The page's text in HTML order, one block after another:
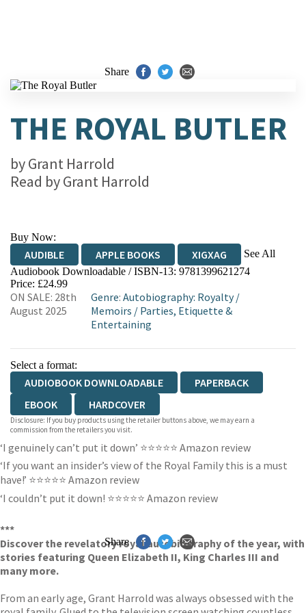
Share
THE ROYAL BUTLER
byGrant Harrold
Read byGrant Harrold
Buy Now:
AUDIBLE APPLE BOOKS XIGXAG
See All
Audiobook Downloadable / ISBN-13: 9781399621274
Price: £24.99
ON SALE: 28th
August 2025
Genre:Autobiography: Royalty/
Memoirs / Parties, Etiquette &
Entertaining
Select a format:
AUDIOBOOK DOWNLOADABLE
PAPERBACK
EBOOK
HARDCOVER
Disclosure: If you buy products using the retailer buttons above, we may earn a
commission from the retailers you visit.
‘I genuinely can’t put it down’ ⭐⭐⭐⭐⭐ Amazon review
‘If you want an insider’s view of the Royal Family this is a must
have!’ ⭐⭐⭐⭐⭐ Amazon review
‘I couldn’t put it down! ⭐⭐⭐⭐⭐ Amazon review
***
Discover the revelatory royal autobiography of the year, with
stories featuring Queen Elizabeth II, King Charles III and
many more.
From an early age, Grant Harrold was always obsessed with the
Share